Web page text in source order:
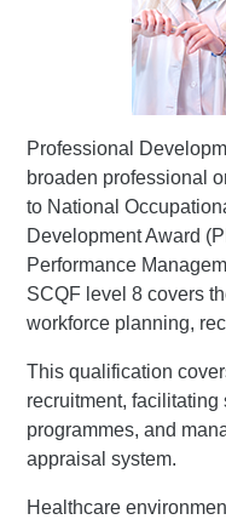
Professional
broaden professional
to National
Development Award
Performance
SCQF level 8 covers
workforce planning,
This qualification
recruitment,
programmes, and
appraisal system.
Healthcare